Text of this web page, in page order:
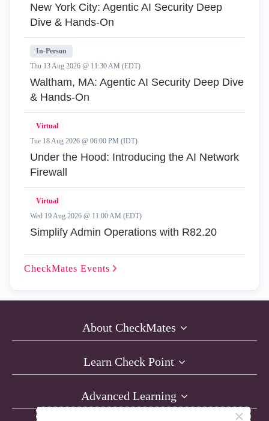
×
New York City: Agentic AI Security Deep
Dive & Hands-On
In-Person
Thu 13 Aug 2026 @ 11:30 AM (EDT)
Waltham, MA: Agentic AI Security Deep Dive
& Hands-On
Virtual
Tue 18 Aug 2026 @ 06:00 PM (IDT)
Under the Hood: Introducing the AI Network
Firewall
Virtual
Wed 19 Aug 2026 @ 11:00 AM (EDT)
Simplify Admin Operations with R82.20
CheckMates Events
About CheckMates
Learn Check Point
Advanced Learning